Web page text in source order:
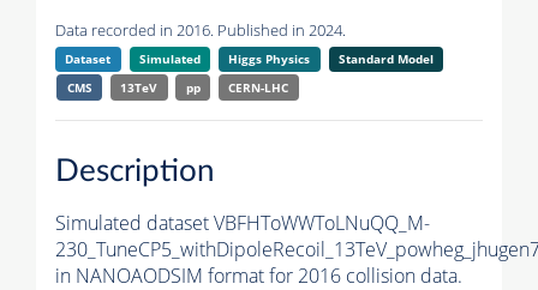
Data recorded in 2016. Published in 2024.
Dataset Simulated Higgs Physics
Standard Model
CMS
13TeV pp CERN-LHC
Description
Simulated dataset VBFHToWWToLNuQQ_M-
in NANOAODSIM format for 2016 collision data.